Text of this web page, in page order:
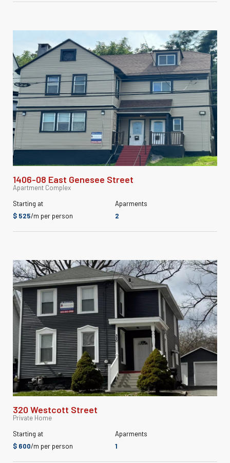
1406-08 East Genesee Street
Apartment Complex
Starting at
$ 525/m per person
Aparments
2
320 Westcott Street
Private Home
Starting at
$ 600/m per person
Aparments
1